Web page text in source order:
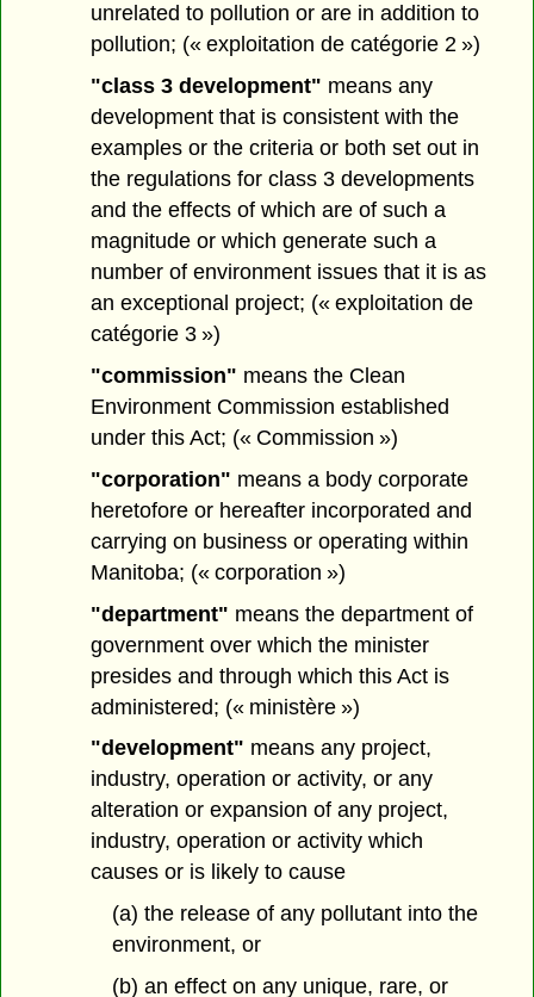
unrelated to pollution or are in addition to
pollution; (« exploitation de catégorie 2 »)
"class 3 development" means any
development that is consistent with the
examples or the criteria or both set out in
the regulations for class 3 developments
and the effects of which are of such a
magnitude or which generate such a
number of environment issues that it is as
an exceptional project; (« exploitation de
catégorie 3 »)
"commission" means the Clean
Environment Commission established
under this Act; (« Commission »)
"corporation" means a body corporate
heretofore or hereafter incorporated and
carrying on business or operating within
Manitoba; (« corporation »)
"department" means the department of
government over which the minister
presides and through which this Act is
administered; (« ministère »)
"development" means any project,
industry, operation or activity, or any
alteration or expansion of any project,
industry, operation or activity which
causes or is likely to cause
(a) the release of any pollutant into the
environment, or
(b) an effect on any unique, rare, or